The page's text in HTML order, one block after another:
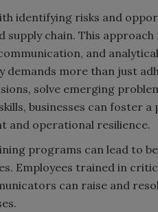
identifying risks and
chain. This
and
demands more than just
solve emerging
businesses can foster
and operational resilience.
programs can lead to
Employees trained in
can raise and